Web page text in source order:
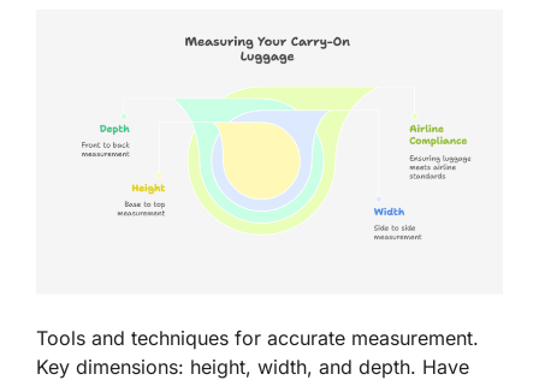
Tools and techniques for accurate measurement.
Key dimensions: height, width, and depth. Have